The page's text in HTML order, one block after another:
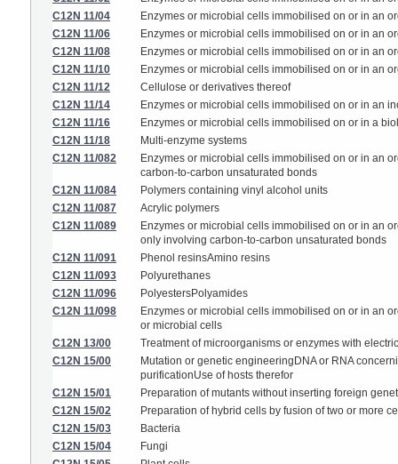
C12N 11/04
Enzymes or microbial cells immobilised on or in an
C12N 11/06
Enzymes or microbial cells immobilised on or in an
C12N 11/08
Enzymes or microbial cells immobilised on or in an
C12N 11/10
Enzymes or microbial cells immobilised on or in an
C12N 11/12
Cellulose or derivatives thereof
C12N 11/14
Enzymes or microbial cells immobilised on or in an
C12N 11/16
Enzymes or microbial cells immobilised on or in a
C12N 11/18
Multi-enzyme systems
C12N 11/082
Enzymes or microbial cells immobilised on or in an
carbon-to-carbon unsaturated bonds
C12N 11/084
Polymers containing vinyl alcohol units
C12N 11/087
Acrylic polymers
C12N 11/089
Enzymes or microbial cells immobilised on or in an
only involving carbon-to-carbon unsaturated bonds
C12N 11/091
Phenol resinsAmino resins
C12N 11/093
Polyurethanes
C12N 11/096
PolyestersPolyamides
C12N 11/098
Enzymes or microbial cells immobilised on or in an
or microbial cells
C12N 13/00
Treatment of microorganisms or enzymes with
C12N 15/00
Mutation or genetic engineeringDNA or RNA
purificationUse of hosts therefor
C12N 15/01
Preparation of mutants without inserting foreign
C12N 15/02
Preparation of hybrid cells by fusion of two or more
C12N 15/03
Bacteria
C12N 15/04
Fungi